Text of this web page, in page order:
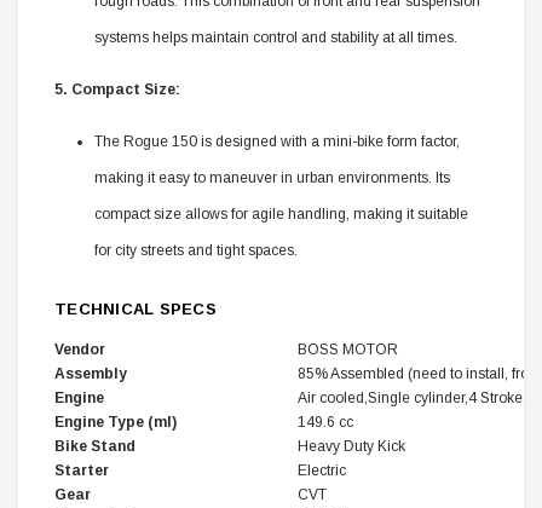
systems helps maintain control and stability at all times.
5. Compact Size:
The Rogue 150 is designed with a mini-bike form factor,
making it easy to maneuver in urban environments. Its
compact size allows for agile handling, making it suitable
for city streets and tight spaces.
TECHNICAL SPECS
Vendor
BOSS MOTOR
Assembly
85% Assembled (need to install,
Engine
Air cooled,Single cylinder,4
Engine Type (ml)
149.6 cc
Bike Stand
Heavy Duty Kick
Starter
Electric
Gear
CVT